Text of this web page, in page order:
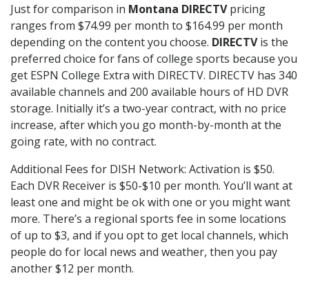
Just for comparison in Montana DIRECTVpricing
ranges from $74.99 per month to $164.99 per month
depending on the content you choose. DIRECTVis the
preferred choice for fans of college sports because you
get ESPN College Extra with DIRECTV. DIRECTV has 340
available channels and 200 available hours of HD DVR
storage. Initially it’s a two-year contract, with no price
increase, after which you go month-by-month at the
going rate, with no contract.
Additional Fees for DISH Network: Activation is $50.
Each DVR Receiver is $50-$10 per month. You’ll want at
least one and might be ok with one or you might want
more. There’s a regional sports fee in some locations
of up to $3, and if you opt to get local channels, which
people do for local news and weather, then you pay
another $12 per month.